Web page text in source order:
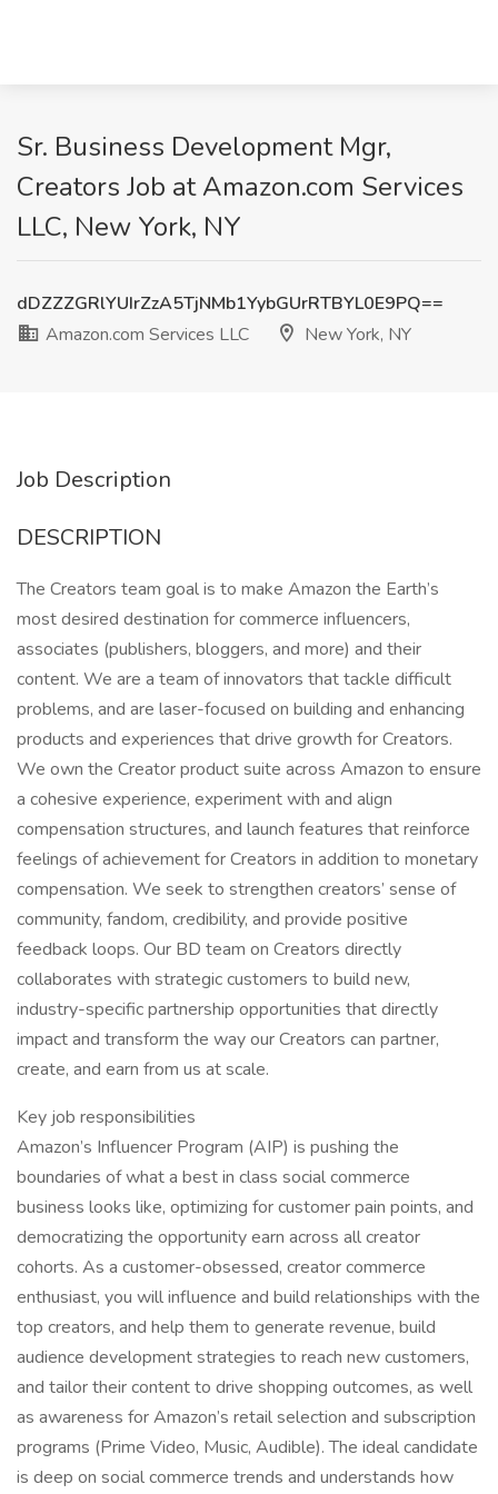
Sr. Business Development Mgr,
Creators Job at Amazon.com Services
LLC, New York, NY
dDZZZGRlYUIrZzA5TjNMb1YybGUrRTBYL0E9PQ==
Amazon.com Services LLC
New York, NY
Job Description
DESCRIPTION
The Creators team goal is to make Amazon the Earth’s
most desired destination for commerce influencers,
associates (publishers, bloggers, and more) and their
content. We are a team of innovators that tackle difficult
problems, and are laser-focused on building and enhancing
products and experiences that drive growth for Creators.
We own the Creator product suite across Amazon to ensure
a cohesive experience, experiment with and align
compensation structures, and launch features that reinforce
feelings of achievement for Creators in addition to monetary
compensation. We seek to strengthen creators’ sense of
community, fandom, credibility, and provide positive
feedback loops. Our BD team on Creators directly
collaborates with strategic customers to build new,
industry-specific partnership opportunities that directly
impact and transform the way our Creators can partner,
create, and earn from us at scale.
Key job responsibilities
Amazon’s Influencer Program (AIP) is pushing the
boundaries of what a best in class social commerce
business looks like, optimizing for customer pain points, and
democratizing the opportunity earn across all creator
cohorts. As a customer-obsessed, creator commerce
enthusiast, you will influence and build relationships with the
top creators, and help them to generate revenue, build
audience development strategies to reach new customers,
and tailor their content to drive shopping outcomes, as well
as awareness for Amazon’s retail selection and subscription
programs (Prime Video, Music, Audible). The ideal candidate
is deep on social commerce trends and understands how